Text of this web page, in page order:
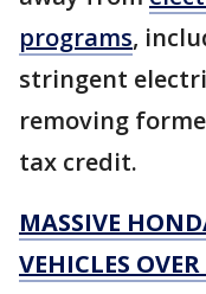
programs,
stringent
removing
tax credit.
MASSIVE
VEHICLES